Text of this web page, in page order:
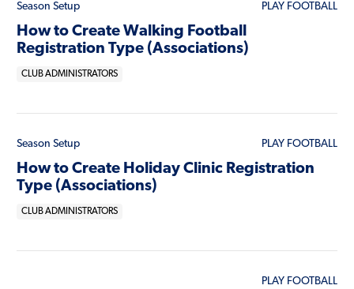
Season Setup PLAY FOOTBALL
How to Create Walking Football
Registration Type (Associations)
CLUB ADMINISTRATORS
Season Setup PLAY FOOTBALL
How to Create Holiday Clinic Registration
Type (Associations)
CLUB ADMINISTRATORS
PLAY FOOTBALL